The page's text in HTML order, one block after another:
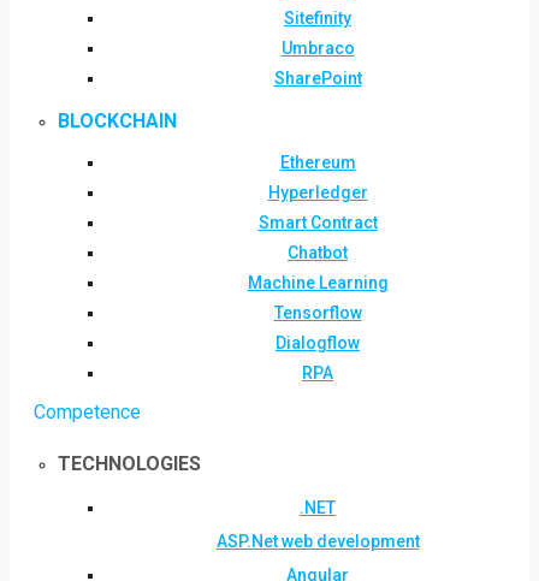
Sitefinity
Umbraco
SharePoint
BLOCKCHAIN
Ethereum
Hyperledger
Smart Contract
Chatbot
Machine Learning
Tensorflow
Dialogflow
RPA
Competence
TECHNOLOGIES
.NET
ASP.Net web development
Angular